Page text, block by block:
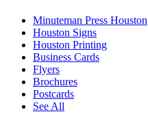
Minuteman Press Houston
Houston Signs
Houston Printing
Business Cards
Flyers
Brochures
Postcards
See All